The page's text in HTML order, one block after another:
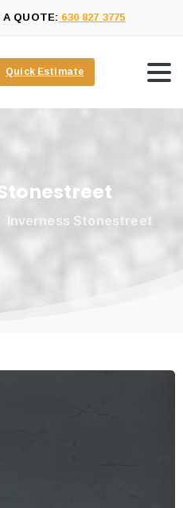
QUOTE: 630 827 3775
Quick Estimate
Inverness Stonestreet